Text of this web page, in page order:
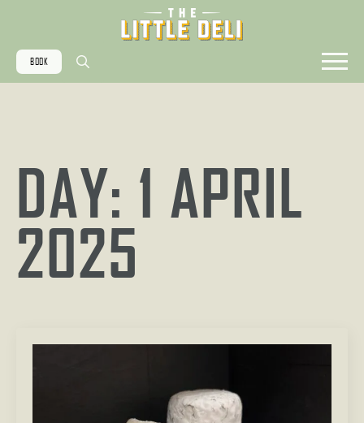
BOOK
DAY: 1 APRIL
2025